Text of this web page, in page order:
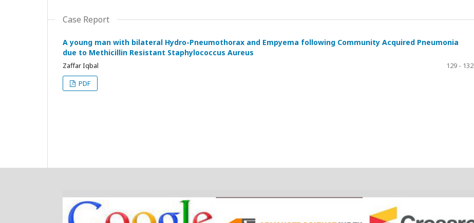
Case Report
A young man with bilateral Hydro-Pneumothorax and Empyema following Community Acquired Pneumonia
due to Methicillin Resistant Staphylococcus Aureus
Zaffar Iqbal
129 - 132
PDF